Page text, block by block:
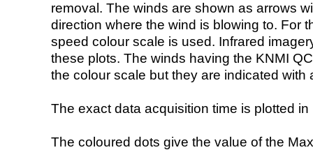
removal. The winds are shown as arrows
direction where the wind is blowing to. For
speed colour scale is used. Infrared
these plots. The winds having the KNMI
the colour scale but they are indicated with
The exact data acquisition time is plotted
The coloured dots give the value of the